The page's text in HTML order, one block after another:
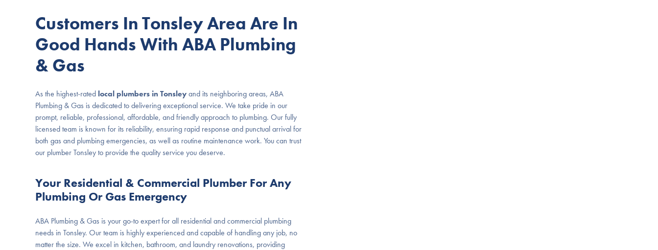
Customers In Tonsley Area Are In
Good Hands With ABA Plumbing
& Gas
As the highest-rated local plumbers in Tonsleyand its neighboring areas, ABA
Plumbing & Gas is dedicated to delivering exceptional service. We take pride in our
prompt, reliable, professional, affordable, and friendly approach to plumbing. Our fully
licensed team is known for its reliability, ensuring rapid response and punctual arrival for
both gas and plumbing emergencies, as well as routine maintenance work. You can trust
our plumber Tonsley to provide the quality service you deserve.
Your Residential & Commercial Plumber For Any
Plumbing Or Gas Emergency
ABA Plumbing & Gas is your go-to expert for all residential and commercial plumbing
needs in Tonsley. Our team is highly experienced and capable of handling any job, no
matter the size. We excel in kitchen, bathroom, and laundry renovations, providing